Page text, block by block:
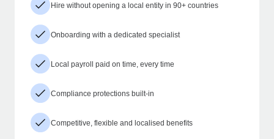
Hire without opening a local entity in 90+ countries
Onboarding with a dedicated specialist
Local payroll paid on time, every time
Compliance protections built-in
Competitive, flexible and localised benefits